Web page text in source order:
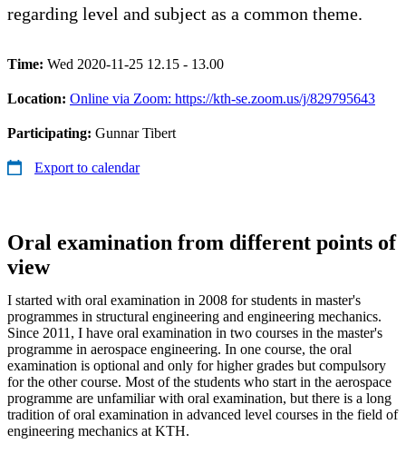
regarding level and subject as a common theme.
Time: Wed 2020-11-25 12.15 - 13.00
Location: Online via Zoom: https://kth-se.zoom.us/j/829795643
Participating: Gunnar Tibert
Export to calendar
Oral examination from different points of
view
I started with oral examination in 2008 for students in master's
programmes in structural engineering and engineering mechanics.
Since 2011, I have oral examination in two courses in the master's
programme in aerospace engineering. In one course, the oral
examination is optional and only for higher grades but compulsory
for the other course. Most of the students who start in the aerospace
programme are unfamiliar with oral examination, but there is a long
tradition of oral examination in advanced level courses in the field of
engineering mechanics at KTH.